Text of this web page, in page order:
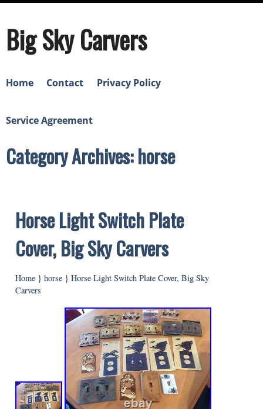
Big Sky Carvers
Home Contact Privacy Policy
Service Agreement
Category Archives: horse
Horse Light Switch Plate
Cover, Big Sky Carvers
Home } horse } Horse Light Switch Plate Cover, Big Sky
Carvers